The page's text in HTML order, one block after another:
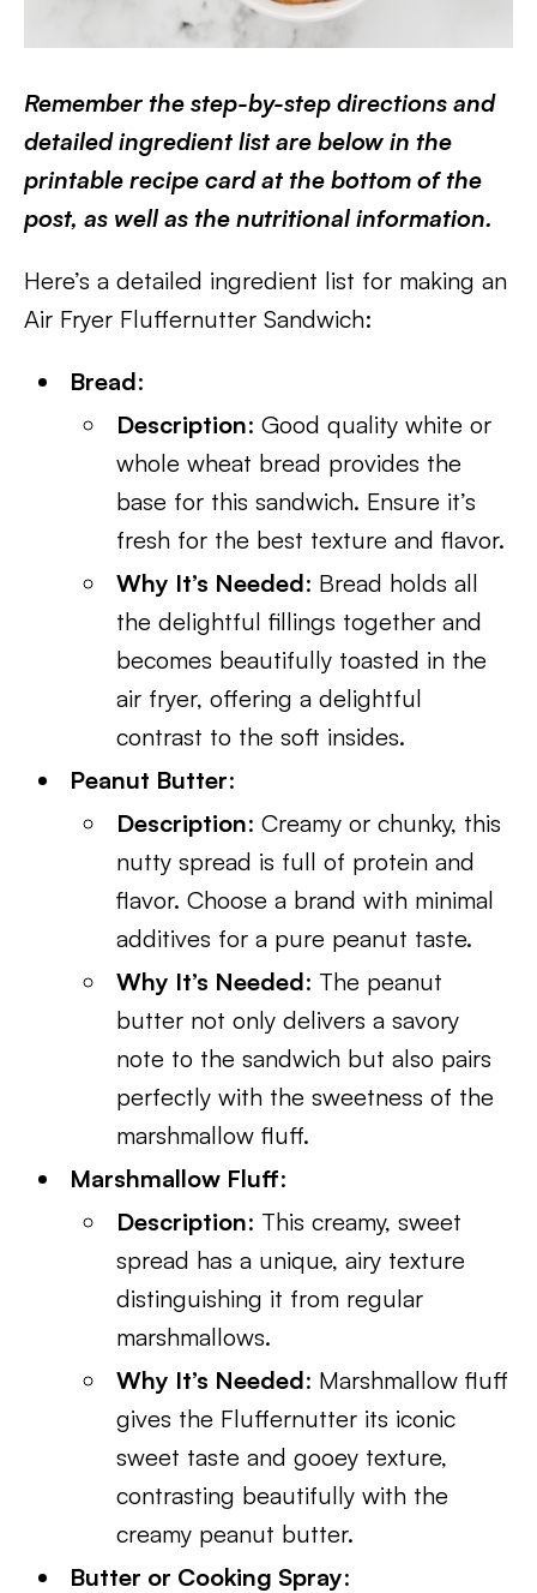
Remember the step-by-step directions and
detailed ingredient list are below in the
printable recipe card at the bottom of the
post, as well as the nutritional information.
Here’s a detailed ingredient list for making an
Air Fryer Fluffernutter Sandwich:
Bread:
Description: Good quality white or
whole wheat bread provides the
base for this sandwich. Ensure it’s
fresh for the best texture and flavor.
Why It’s Needed: Bread holds all
the delightful fillings together and
becomes beautifully toasted in the
air fryer, offering a delightful
contrast to the soft insides.
Peanut Butter:
Description: Creamy or chunky, this
nutty spread is full of protein and
flavor. Choose a brand with minimal
additives for a pure peanut taste.
Why It’s Needed: The peanut
butter not only delivers a savory
note to the sandwich but also pairs
perfectly with the sweetness of the
marshmallow fluff.
Marshmallow Fluff:
Description: This creamy, sweet
spread has a unique, airy texture
distinguishing it from regular
marshmallows.
Why It’s Needed: Marshmallow fluff
gives the Fluffernutter its iconic
sweet taste and gooey texture,
contrasting beautifully with the
creamy peanut butter.
Butter or Cooking Spray: